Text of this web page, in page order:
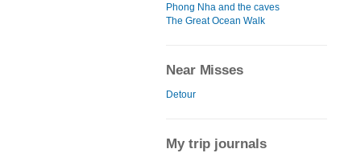
Phong Nha and the caves
The Great Ocean Walk
Near Misses
Detour
My trip journals